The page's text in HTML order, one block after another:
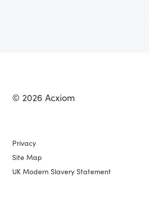
© 2026 Acxiom
Privacy
Site Map
UK Modern Slavery Statement